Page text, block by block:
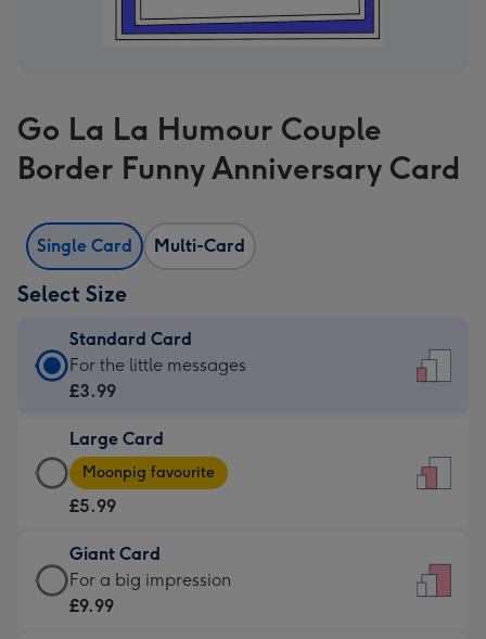
Go La La Humour Couple
Border Funny Anniversary Card
Single Card Multi-Card
Select Size
Standard Card
Standard
Card
£3.99
-
For
little
messages
-
For the little messages
£3.99
Large Card
Large
Card
-
£5.99
-
Moonpig
Moonpig favourite
£5.99
Giant Card
Giant
Card
For a big impression
£9.99